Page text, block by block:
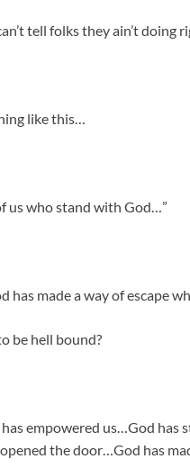
tell folks they ain’t doing
like this…
us who stand with God…”
has made a way of escape
be hell bound?
has empowered us…God
the door…God has